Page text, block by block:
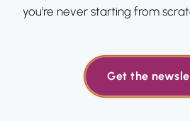
you’re never starting from
Get the